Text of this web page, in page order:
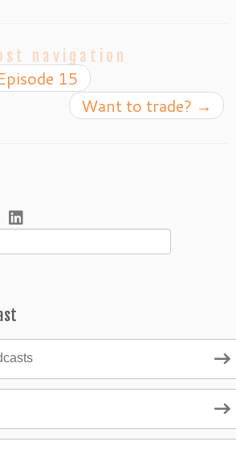
navigation
15
Want to trade? →